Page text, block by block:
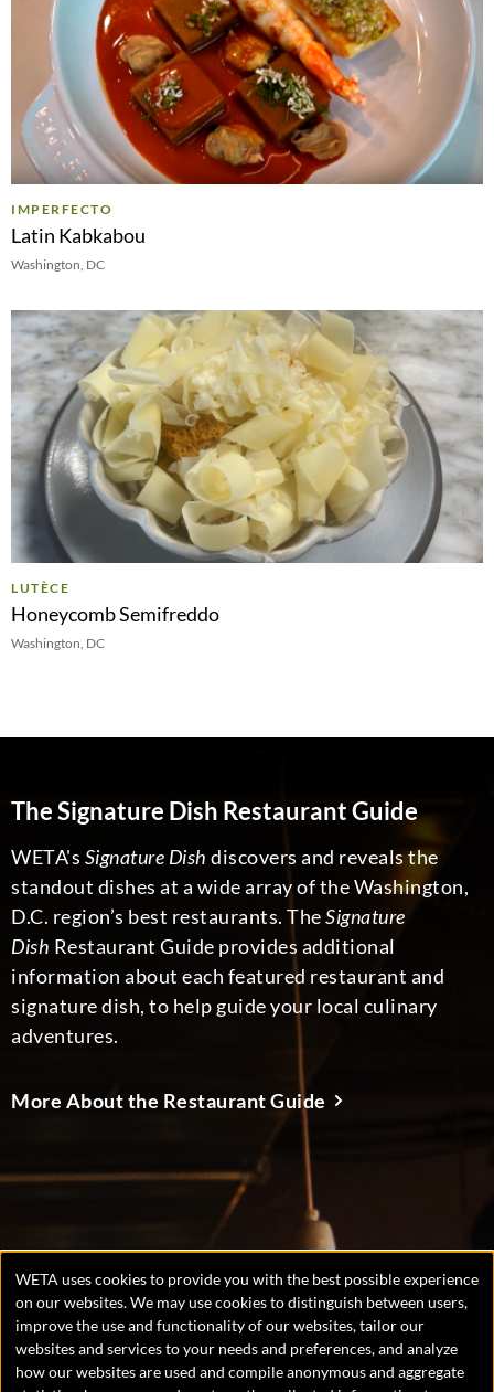
IMPERFECTO
Latin Kabkabou
Washington, DC
LUTÈCE
Honeycomb Semifreddo
Washington, DC
The Signature Dish Restaurant Guide
WETA's Signature Dish discovers and reveals the
standout dishes at a wide array of the Washington,
D.C. region’s best restaurants. TheSignature
Dish Restaurant Guide provides additional
information about each featured restaurant and
signature dish, to help guide your local culinary
adventures.
More About the Restaurant Guide
Copyright © 2026 WETA, all rights reserved. WETA is a 501(c)
Manage
consent
preferences
WETA uses cookies to provide you with the best possible experience
on our websites. We may use cookies to distinguish between users,
improve the use and functionality of our websites, tailor our
websites and services to your needs and preferences, and analyze
how our websites are used and compile anonymous and aggregate